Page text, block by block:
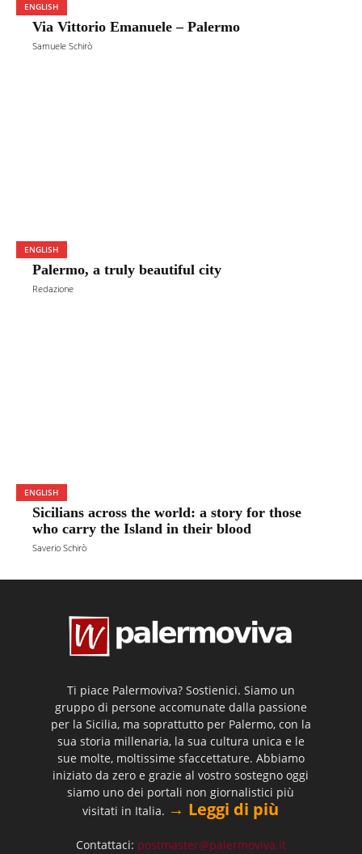
ENGLISH
Via Vittorio Emanuele – Palermo
Samuele Schirò
ENGLISH
Palermo, a truly beautiful city
Redazione
ENGLISH
Sicilians across the world: a story for those
who carry the Island in their blood
Saverio Schirò
Ti piace Palermoviva? Sostienici. Siamo un
gruppo di persone accomunate dalla passione
per la Sicilia, ma soprattutto per Palermo, con la
sua storia millenaria, la sua cultura unica e le
sue molte, moltissime sfaccettature. Abbiamo
iniziato da zero e grazie al vostro sostegno oggi
siamo uno dei portali non giornalistici più
visitati in Italia. → Leggi di più
Contattaci: postmaster@palermoviva.it